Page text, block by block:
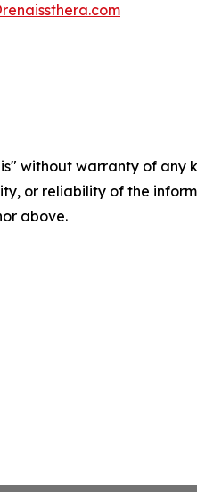
without warranty of
or reliability of the
above.